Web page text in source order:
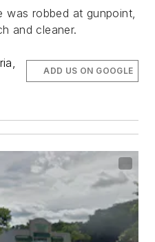
was robbed at gunpoint,
and cleaner.
ADD US ON GOOGLE